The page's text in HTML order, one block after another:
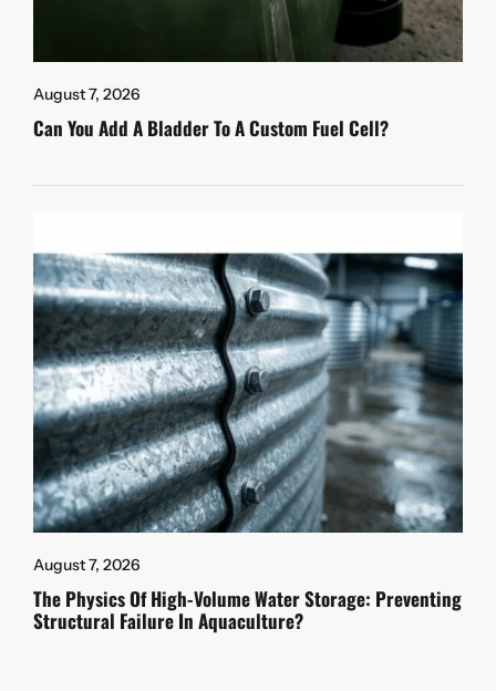
August 7, 2026
Can You Add A Bladder To A Custom Fuel Cell?
August 7, 2026
The Physics Of High-Volume Water Storage: Preventing
Structural Failure In Aquaculture?